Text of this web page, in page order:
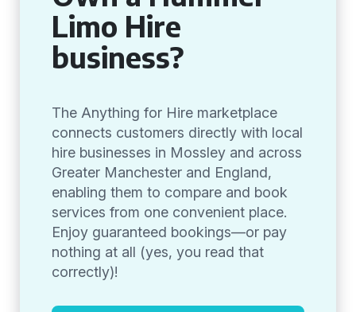
Limo Hire
business?
The Anything for Hire marketplace
connects customers directly with local
hire businesses in Mossley and across
Greater Manchester and England,
enabling them to compare and book
services from one convenient place.
Enjoy guaranteed bookings—or pay
nothing at all (yes, you read that
correctly)!